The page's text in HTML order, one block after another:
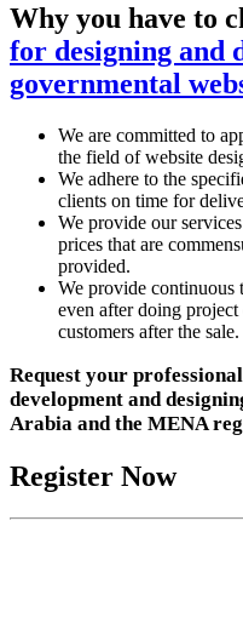
Why you have to
for designing and
governmental
We are committed to
the field of website
We adhere to the
clients on time for
We provide our
prices that are
provided.
We provide continuous
even after doing
customers after the sale.
Request your
development and
Arabia and the MENA
Register Now